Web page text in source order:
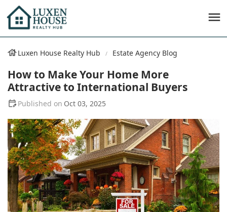
Luxen House Realty Hub Estate Agency Blog
How to Make Your Home More
Attractive to International Buyers
Oct 03, 2025